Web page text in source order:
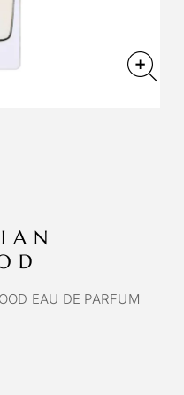
EAU DE PARFUM